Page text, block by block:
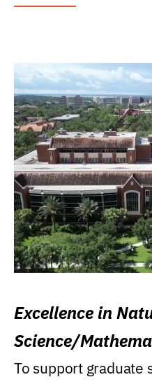
Excellence in
Science/
Research Award
To support graduate